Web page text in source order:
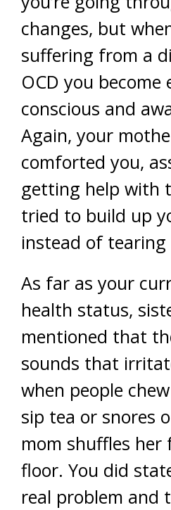
changes, but
suffering from a
OCD you become
conscious and
Again, your
comforted you,
getting help with
tried to build up
instead of
As far as your
health status,
mentioned that
sounds that
when people
sip tea or snores
mom shuffles her
floor. You did
real problem and